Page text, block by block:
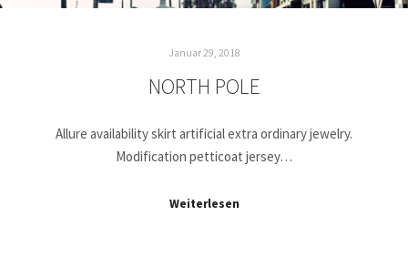
Januar 29, 2018
NORTH POLE
Allure availability skirt artificial extra ordinary jewelry.
Modification petticoat jersey…
Weiterlesen